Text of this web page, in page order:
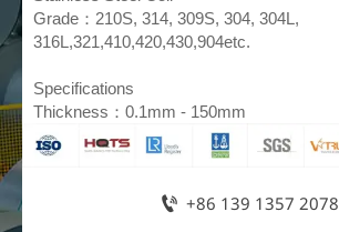
Grade：210S, 314, 309S, 304, 304L,
316L,321,410,420,430,904etc.
Specifications
Thickness：0.1mm - 150mm
 +86 139 1357 2078